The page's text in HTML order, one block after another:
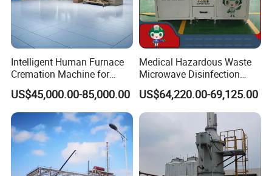
Intelligent Human Furnace
Cremation Machine for
Crematorium Facilities
US$45,000.00-85,000.00
Medical Hazardous Waste
Microwave Disinfection
Treatment Equipment with
Shredder/Steam
Generator/Microwave
Generator for
Hospital/Clinic/Treatment
US$64,220.00-69,125.00